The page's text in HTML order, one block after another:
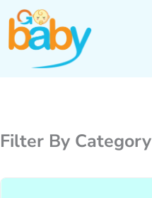
Skip
to
content
Filter By Category